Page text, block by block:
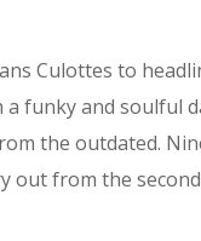
Culottes to
funky and soulful
the outdated.
out from the